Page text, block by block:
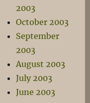
2003
October 2003
September
2003
August 2003
July 2003
June 2003